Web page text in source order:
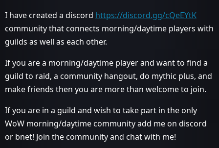
I have created a discord https://discord.gg/cQeEYtK
community that connects morning/daytime players with
guilds as well as each other.
If you are a morning/daytime player and want to find a
guild to raid, a community hangout, do mythic plus, and
make friends then you are more than welcome to join.
If you are in a guild and wish to take part in the only
WoW morning/daytime community add me on discord
or bnet! Join the community and chat with me!